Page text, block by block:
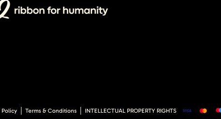
Policy Terms & Conditions INTELLECTUAL PROPERTY RIGHTS